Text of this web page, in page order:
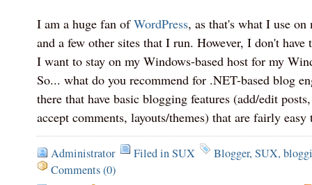
I am a huge fan ofWordPress, as that's what I use
and a few other sites that I run. However, I don't
I want to stay on my Windows-based host for my
So... what do you recommend for .NET-based blog
there that have basic blogging features (add/edit
accept comments, layouts/themes) that are fairly easy
Administrator Filed inSUX Blogger, SUX,
Comments (0)